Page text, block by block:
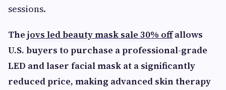
sessions.
The jovs led beauty mask sale 30% offallows
U.S. buyers to purchase a professional-grade
LED and laser facial mask at a significantly
reduced price, making advanced skin therapy